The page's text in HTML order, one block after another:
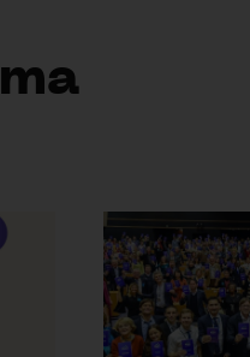
Otvori
u
novoj
kartici